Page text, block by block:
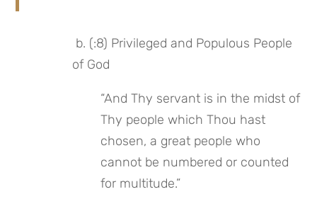
of God
“And Thy servant is in the midst of
Thy people which Thou hast
chosen, a great people who
cannot be numbered or counted
for multitude.”